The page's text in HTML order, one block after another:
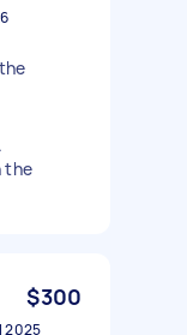
the
$300
2025